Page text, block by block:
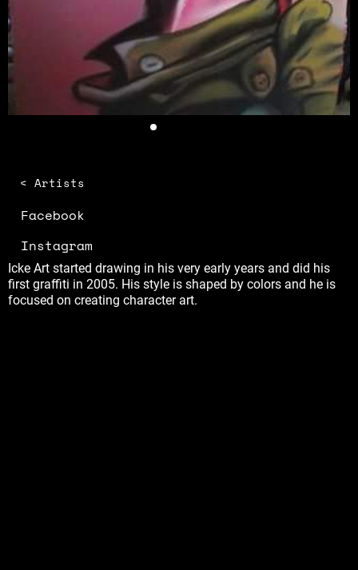
< Artists
Facebook
Instagram
Icke Art started drawing in his very early years and did his
first graffiti in 2005. His style is shaped by colors and he is
focused on creating character art.